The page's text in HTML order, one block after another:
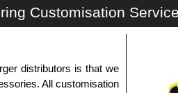
1455MS100BK
(pack of 100) order
Customisation
distributors is that we
All customisation